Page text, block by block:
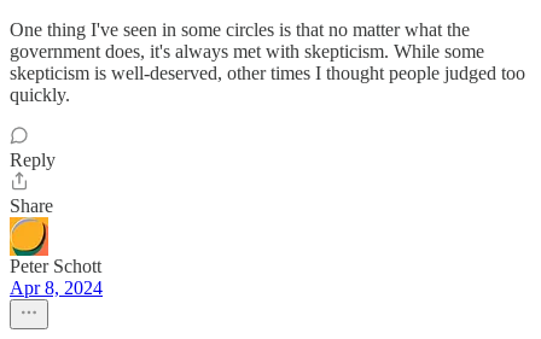
One thing I've seen in some circles is that no matter what the
government does, it's always met with skepticism. While some
skepticism is well-deserved, other times I thought people judged too
quickly.
Reply
Share
Peter Schott
Apr 8, 2024